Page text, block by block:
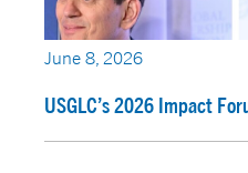
June 8, 2026
USGLC’s 2026 Impact